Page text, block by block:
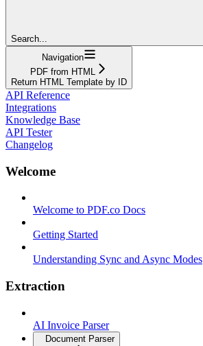
Search...
Navigation
PDF from HTML
Return HTML Template by ID
API Reference
Integrations
Knowledge Base
API Tester
Changelog
Welcome
Welcome to PDF.co Docs
Getting Started
Understanding Sync and Async Modes
Extraction
AI Invoice Parser
Document Parser